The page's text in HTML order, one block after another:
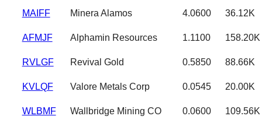
MAIFF Minera Alamos 4.0600 36.12K
AFMJF Alphamin Resources 1.1100 158.20K
RVLGF Revival Gold 0.5850 88.66K
KVLQF Valore Metals Corp 0.0545 20.00K
WLBMF Wallbridge Mining CO 0.0600 109.56K